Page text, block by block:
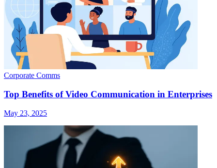
Corporate Comms
Top Benefits of Video Communication in Enterprises
May 23, 2025